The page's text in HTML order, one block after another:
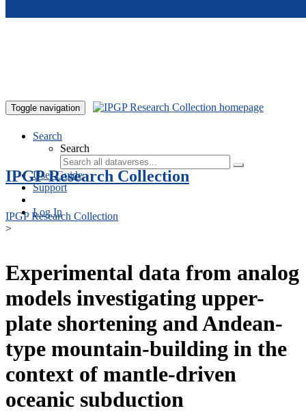
Toggle navigation
Search
Search
User Guide
Support
Log In
IPGP Research Collection
IPGP Research Collection
>
Experimental data from analog
models investigating upper-
plate shortening and Andean-
type mountain-building in the
context of mantle-driven
oceanic subduction